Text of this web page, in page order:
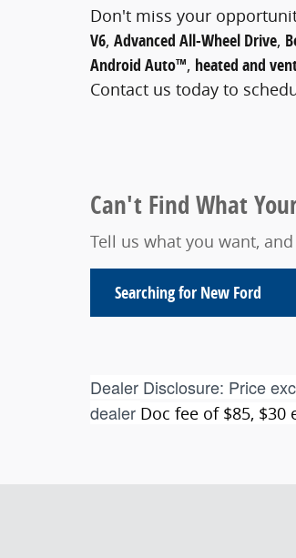
Don't miss your
V6, Advanced All-Wheel Drive,
Android Auto™, heated and
Contact us today to
Can't Find What
Tell us what you want,
Searching for New Ford
Dealer Disclosure: Price
dealer Doc fee of $85,